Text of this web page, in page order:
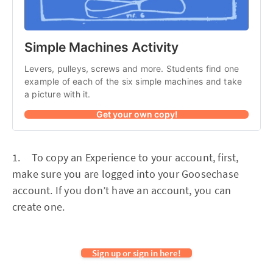
Simple Machines Activity
Levers, pulleys, screws and more. Students find one
example of each of the six simple machines and take
a picture with it.
Get your own copy!
1. To copy an Experience to your account, first,
make sure you are logged into your Goosechase
account. If you don’t have an account, you can
create one.
Sign up or sign in here!